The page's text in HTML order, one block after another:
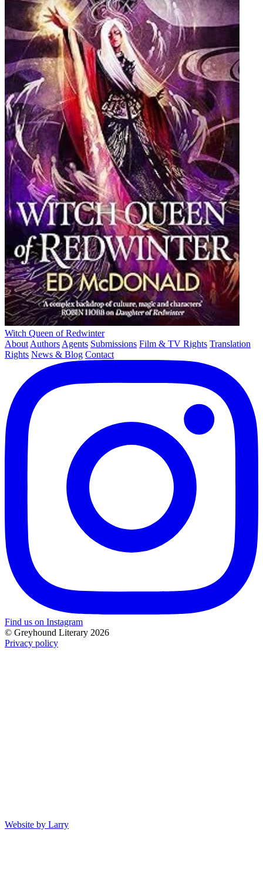
Witch Queen of Redwinter
About Authors Agents Submissions Film & TV Rights Translation
Rights News & Blog Contact
Find us on Instagram
© Greyhound Literary 2026
Privacy policy
Website by Larry